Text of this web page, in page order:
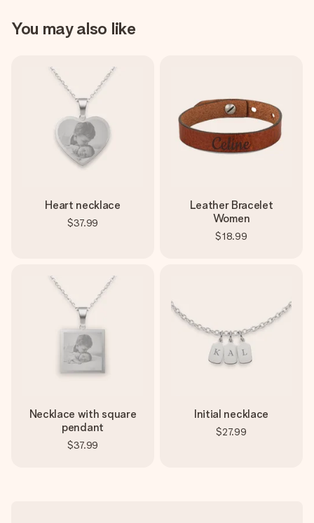
You may also like
Heart necklace
$37.99
Leather Bracelet
Women
$18.99
Necklace with square
pendant
$37.99
Initial necklace
$27.99